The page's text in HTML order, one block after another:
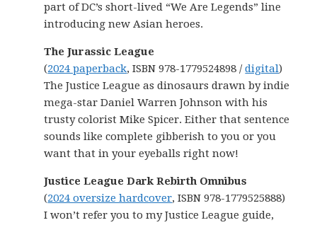
part of DC’s short-lived “We Are Legends” line
introducing new Asian heroes.
The Jurassic League
(2024 paperback, ISBN 978-1779524898 /digital)
The Justice League as dinosaurs drawn by indie
mega-star Daniel Warren Johnson with his
trusty colorist Mike Spicer. Either that sentence
sounds like complete gibberish to you or you
want that in your eyeballs right now!
Justice League Dark Rebirth Omnibus
(2024 oversize hardcover, ISBN 978-1779525888)
I won’t refer you to my Justice League guide,